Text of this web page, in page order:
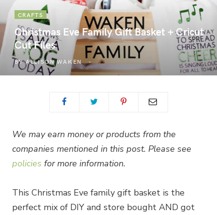
CRAFTS
Christmas Eve Family Gift Basket + Cricut
Cut Files
BYALLISON WAKEN
We may earn money or products from the
companies mentioned in this post. Please see
policies for more information.
This Christmas Eve family gift basket is the
perfect mix of DIY and store bought AND got